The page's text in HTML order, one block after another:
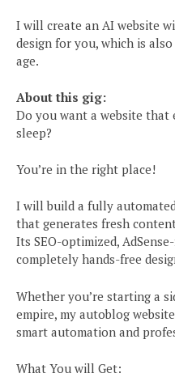
I will create an AI website
design for you, which is
age.
About this gig:
Do you want a website
sleep?
You’re in the right place!
I will build a fully
that generates fresh
Its SEO-optimized,
completely hands-free
Whether you’re starting a
empire, my autoblog
smart automation and
What You will Get: